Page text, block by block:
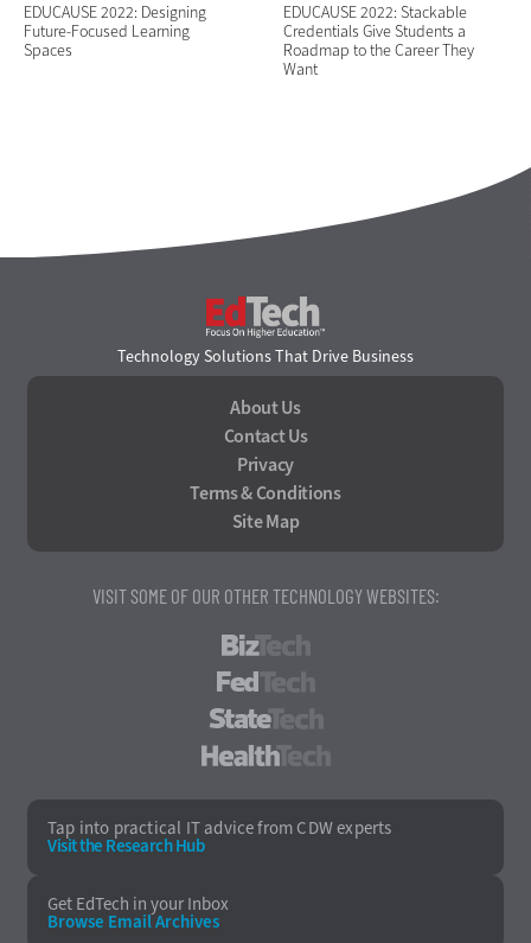
EDUCAUSE 2022: Designing
Future-Focused Learning
Spaces
EDUCAUSE 2022: Stackable
Credentials Give Students a
Roadmap to the Career They
Want
Technology Solutions That Drive Business
About Us
Contact Us
Privacy
Terms & Conditions
Site Map
VISIT SOME OF OUR OTHER TECHNOLOGY WEBSITES:
Tap into practical IT advice from CDW experts
Visit the Research Hub
Get EdTech in your Inbox
Browse EmailArchives